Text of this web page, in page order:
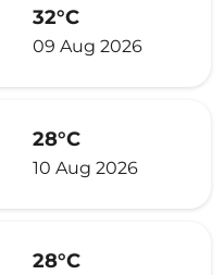
32°C
09 Aug 2026
28°C
10 Aug 2026
28°C